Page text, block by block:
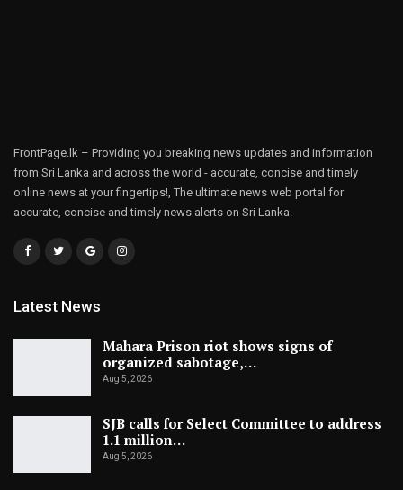
FrontPage.lk – Providing you breaking news updates and information
from Sri Lanka and across the world - accurate, concise and timely
online news at your fingertips!, The ultimate news web portal for
accurate, concise and timely news alerts on Sri Lanka.
Latest News
Mahara Prison riot shows signs of
organized sabotage,…
Aug 5, 2026
SJB calls for Select Committee to address
1.1 million…
Aug 5, 2026